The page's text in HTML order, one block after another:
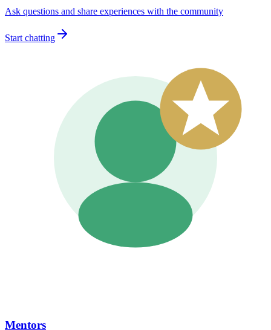
Ask questions and share experiences with the community
Start chatting
Mentors